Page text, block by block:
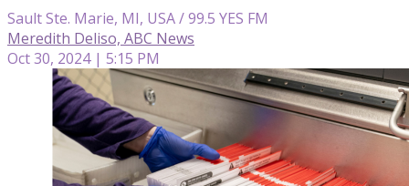
Sault Ste. Marie, MI, USA / 99.5 YES FM
Meredith Deliso, ABC News
Oct 30, 2024 | 5:15 PM